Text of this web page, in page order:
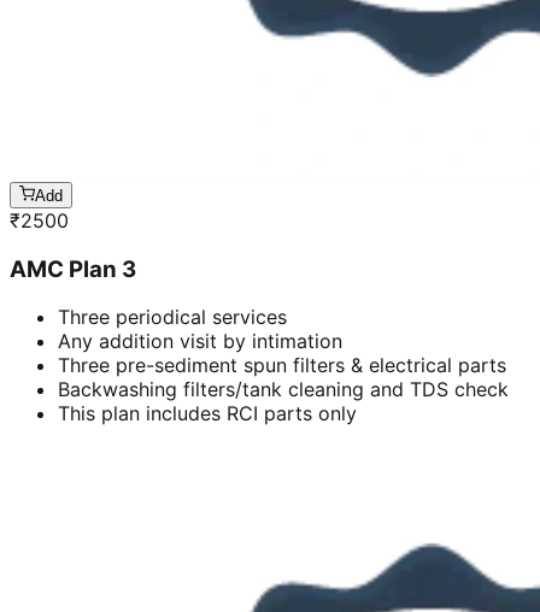
Add
₹2500
AMC Plan 3
Three periodical services
Any addition visit by intimation
Three pre-sediment spun filters & electrical parts
Backwashing filters/tank cleaning and TDS check
This plan includes RCI parts only